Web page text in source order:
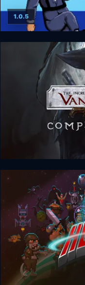
Secret Agent HD
1.0.5
The Incredible